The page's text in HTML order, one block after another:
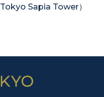
Sapia Tower）